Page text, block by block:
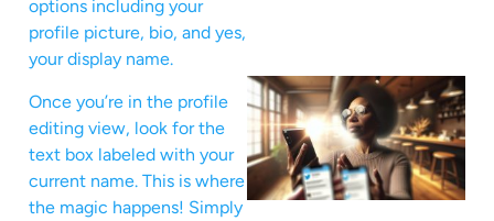
options including your
profile picture, bio, and yes,
your display name.
Once you’re in the profile
editing view, look for the
text box labeled with your
current name. This is where
the magic happens! Simply